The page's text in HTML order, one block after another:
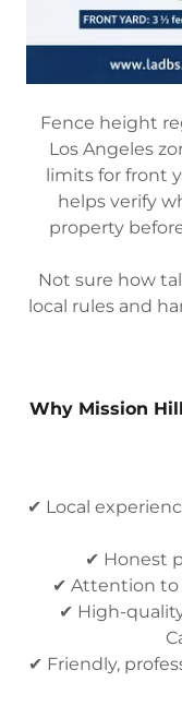
Fence height
Los Angeles
limits for front
helps verify
property
Not sure how
local rules and
Why Mission
✔ Local
✔ Honest
✔ Attention to
✔ High-
✔ Friendly,